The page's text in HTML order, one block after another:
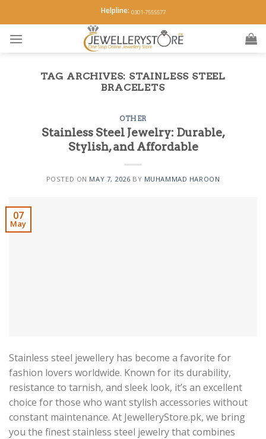
to
content
Helpline: 0301-7555577
TAG ARCHIVES: STAINLESS STEEL
BRACELETS
OTHER
Stainless Steel Jewelry: Durable,
Stylish, and Affordable
POSTED ON MAY 7, 2026 BY MUHAMMAD HAROON
07
May
Stainless steel jewellery has become a favorite for
fashion lovers worldwide. Known for its durability,
resistance to tarnish, and sleek look, it’s an excellent
choice for those who want stylish accessories without
constant maintenance. At JewelleryStore.pk, we bring
you the finest stainless steel jewelry that combines